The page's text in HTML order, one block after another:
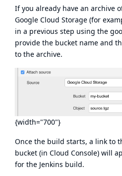
If you already have an archive
Google Cloud Storage (for
in a previous step using the
provide the bucket name and
to the archive.
{width="700"}
Once the build starts, a link to
bucket (in Cloud Console) will
for the Jenkins build.